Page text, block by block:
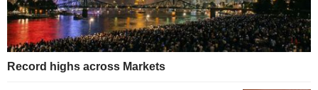
Record highs across Markets